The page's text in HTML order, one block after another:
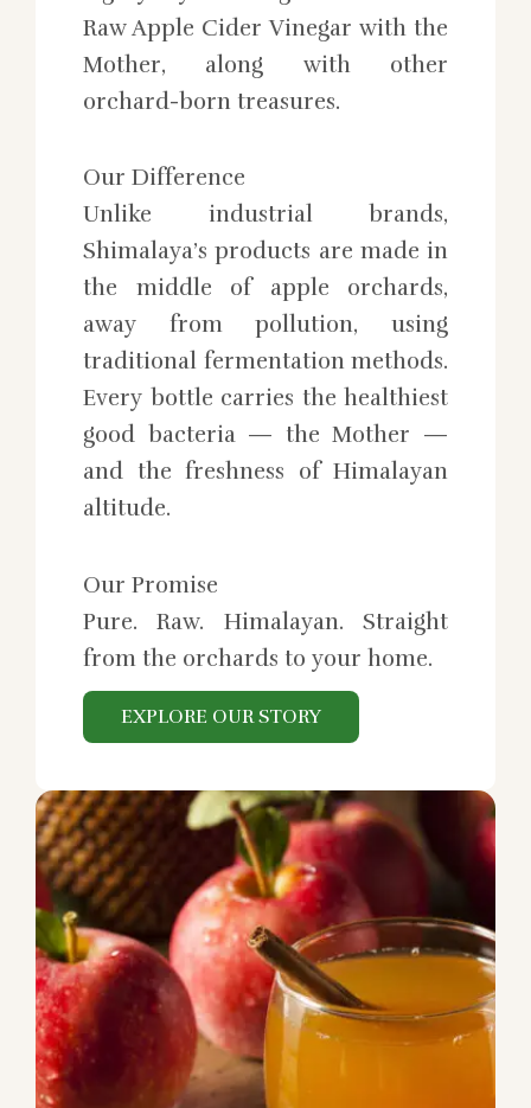
Raw Apple Cider Vinegar with the
Mother, along with other
orchard-born treasures.
Our Difference
Unlike industrial brands,
Shimalaya’s products are made in
the middle of apple orchards,
away from pollution, using
traditional fermentation methods.
Every bottle carries the healthiest
good bacteria — the Mother —
and the freshness of Himalayan
altitude.
Our Promise
Pure. Raw. Himalayan. Straight
from the orchards to your home.
EXPLORE OUR STORY